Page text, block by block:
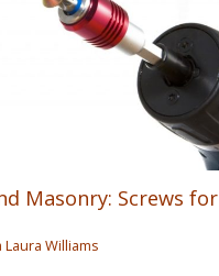
Masonry: Screws
Laura Williams